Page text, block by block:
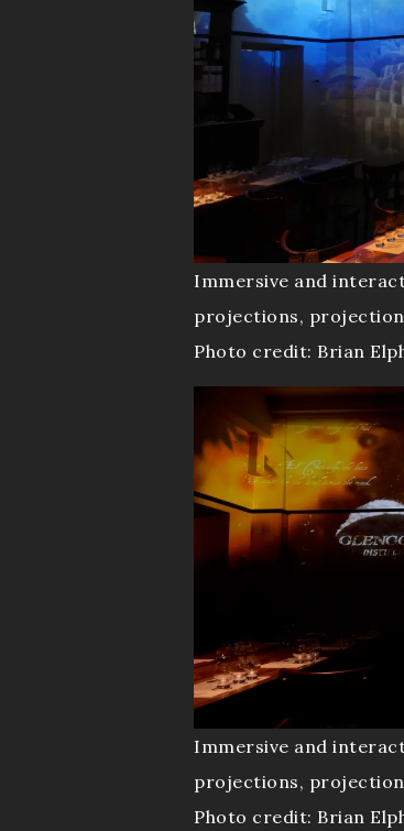
Immersive and
projections,
Photo credit: Brian
Immersive and
projections, projection
Photo credit: Brian